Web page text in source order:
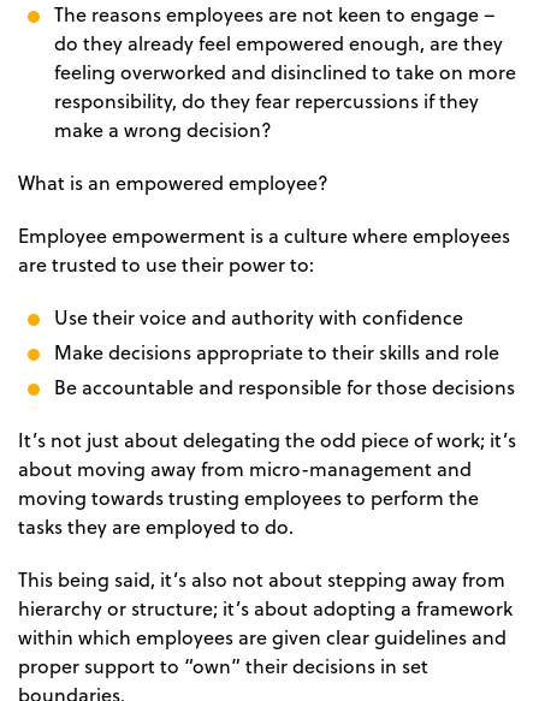
The reasons employees are not keen to engage –
do they already feel empowered enough, are they
feeling overworked and disinclined to take on more
responsibility, do they fear repercussions if they
make a wrong decision?
What is an empowered employee?
Employee empowerment is a culture where employees
are trusted to use their power to:
Use their voice and authority with confidence
Make decisions appropriate to their skills and role
Be accountable and responsible for those decisions
It’s not just about delegating the odd piece of work; it’s
about moving away from micro-management and
moving towards trusting employees to perform the
tasks they are employed to do.
This being said, it’s also not about stepping away from
hierarchy or structure; it’s about adopting a framework
within which employees are given clear guidelines and
proper support to “own” their decisions in set
boundaries.